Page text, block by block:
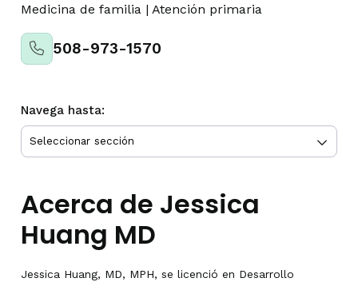
Medicina de familia | Atención primaria
508-973-1570
Navega hasta:
Acerca de Jessica
Huang MD
Jessica Huang, MD, MPH, se licenció en Desarrollo